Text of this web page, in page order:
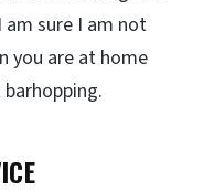
am sure I am not
you are at home